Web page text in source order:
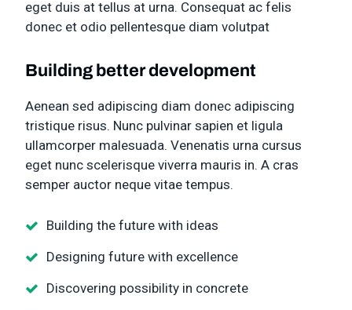
eget duis at tellus at urna. Consequat ac felis
donec et odio pellentesque diam volutpat
Building better development
Aenean sed adipiscing diam donec adipiscing
tristique risus. Nunc pulvinar sapien et ligula
ullamcorper malesuada. Venenatis urna cursus
eget nunc scelerisque viverra mauris in. A cras
semper auctor neque vitae tempus.
Building the future with ideas
Designing future with excellence
Discovering possibility in concrete